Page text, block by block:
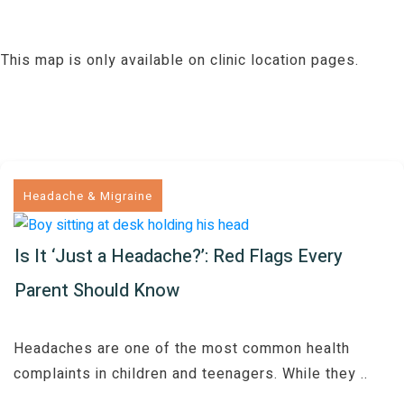
This map is only available on clinic location pages.
Headache & Migraine
Is It ‘Just a Headache?’: Red Flags Every
Parent Should Know
Headaches are one of the most common health
complaints in children and teenagers. While they ..